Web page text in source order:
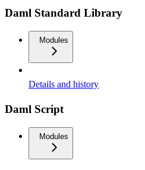
Daml Standard Library
Modules
Details and history
Daml Script
Modules